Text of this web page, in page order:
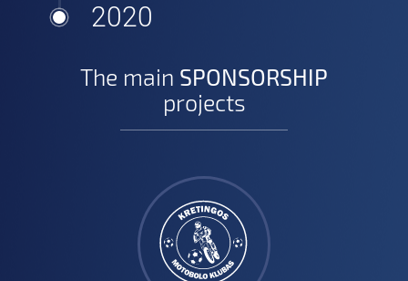
2020
The main SPONSORSHIP
projects